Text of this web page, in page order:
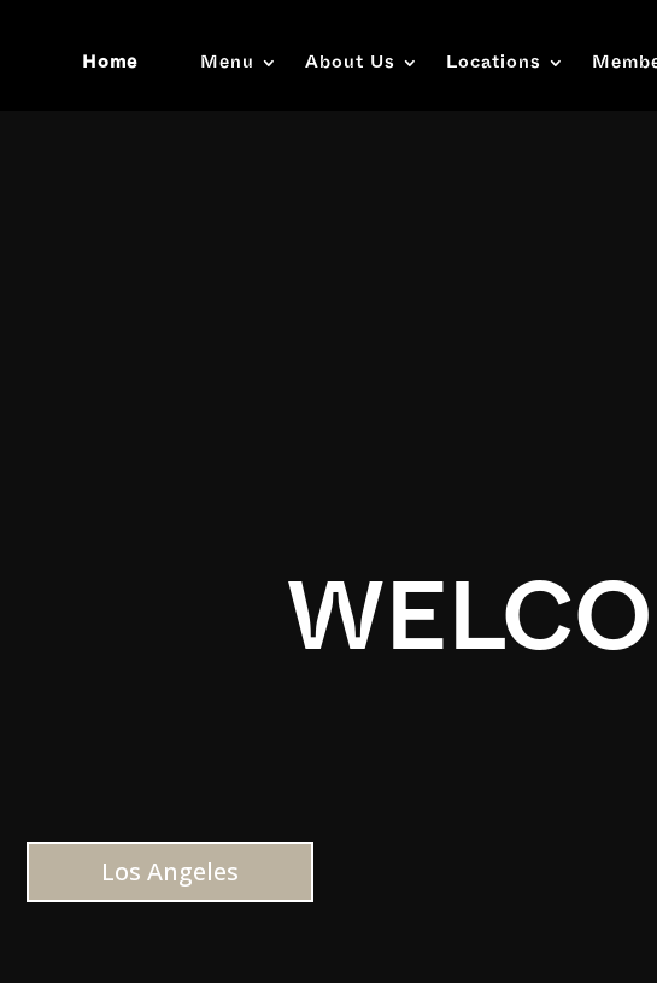
Home Menu About Us Locations
Los Angeles